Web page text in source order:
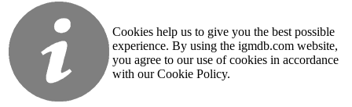
Cookies help us to give you the best possible
experience. By using the igmdb.com website,
you agree to our use of cookies in accordance
with our Cookie Policy.